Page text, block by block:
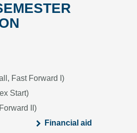
Fast Forward I)
Start)
II)
Financial aid